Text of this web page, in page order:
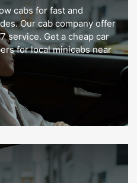
cabs for fast and
Our cab company offer
service. Get a cheap car
for local minicabs near